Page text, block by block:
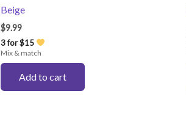
Beige
$9.99
3 for $15
Mix & match
Add to cart